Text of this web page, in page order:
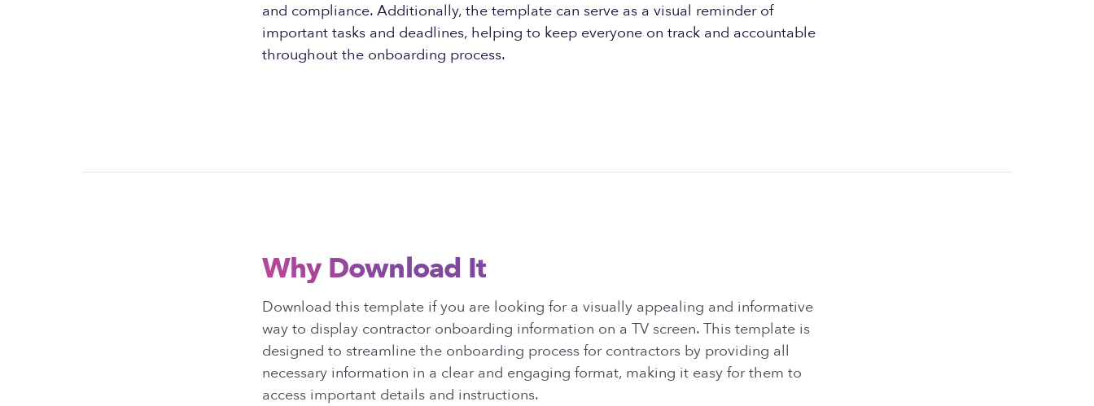
and compliance. Additionally, the template can serve as a visual reminder of
important tasks and deadlines, helping to keep everyone on track and accountable
throughout the onboarding process.
Why Download It
Download this template if you are looking for a visually appealing and informative
way to display contractor onboarding information on a TV screen. This template is
designed to streamline the onboarding process for contractors by providing all
necessary information in a clear and engaging format, making it easy for them to
access important details and instructions.